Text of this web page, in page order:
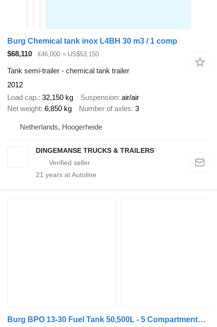
Burg Chemical tank inox L4BH 30 m3 / 1 comp
$68,110
€46,000 ≈ US$53,150
Tank semi-trailer - chemical tank trailer
2012
Load cap. 32,150 kg Suspension air/air
Net weight 6,850 kg Number of axles 3
Netherlands, Hoogerheide
DINGEMANSE TRUCKS & TRAILERS
21 years at Autoline
Burg BPO 13-30 Fuel Tank 50,500L - 5 Compartments - 2x Lift Axle - 3